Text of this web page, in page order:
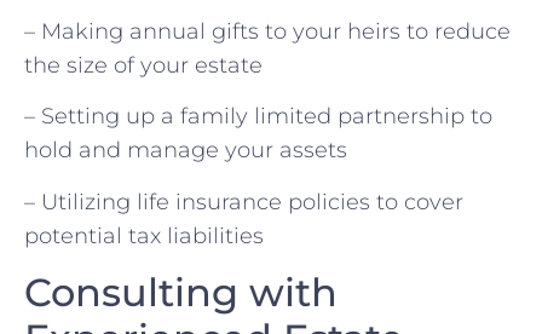
– Making annual gifts to your heirs to reduce
the⁢ size ‌of your estate
– Setting up a family ⁢limited partnership to‌
hold⁢ and manage your assets
– Utilizing life insurance policies to cover‌
potential tax liabilities
Consulting with ​